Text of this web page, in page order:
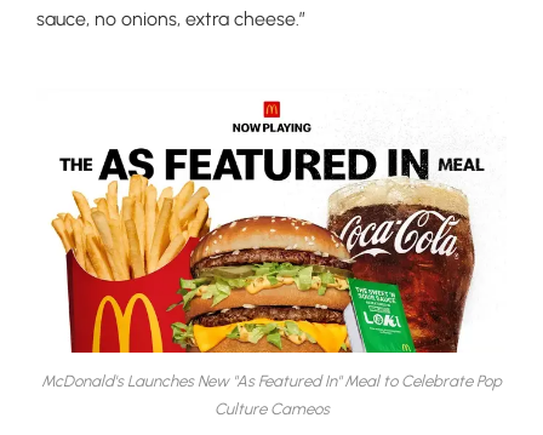
sauce, no onions, extra cheese.”
McDonald's Launches New "As Featured In" Meal to Celebrate Pop
Culture Cameos